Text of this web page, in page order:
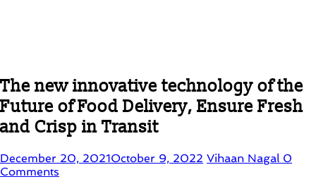
The new innovative technology of the
Future of Food Delivery, Ensure Fresh
and Crisp in Transit
December 20, 2021October 9, 2022 Vihaan Nagal 0
Comments